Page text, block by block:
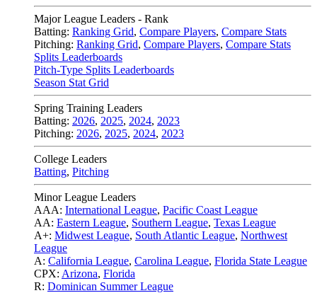
Major League Leaders - Rank
Batting: Ranking Grid, Compare Players, Compare Stats
Pitching: Ranking Grid, Compare Players, Compare Stats
Splits Leaderboards
Pitch-Type Splits Leaderboards
Season Stat Grid
Spring Training Leaders
Batting: 2026, 2025, 2024, 2023
Pitching: 2026, 2025, 2024, 2023
College Leaders
Batting, Pitching
Minor League Leaders
AAA: International League, Pacific Coast League
AA: Eastern League, Southern League, Texas League
A+: Midwest League, South Atlantic League, Northwest
League
A: California League, Carolina League, Florida State League
CPX: Arizona, Florida
R: Dominican Summer League